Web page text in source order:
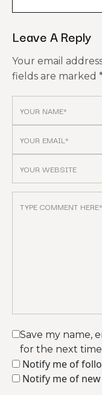
Leave A Reply
Your email
fields are marked
Save my name,
for the next
Notify me of
Notify me of